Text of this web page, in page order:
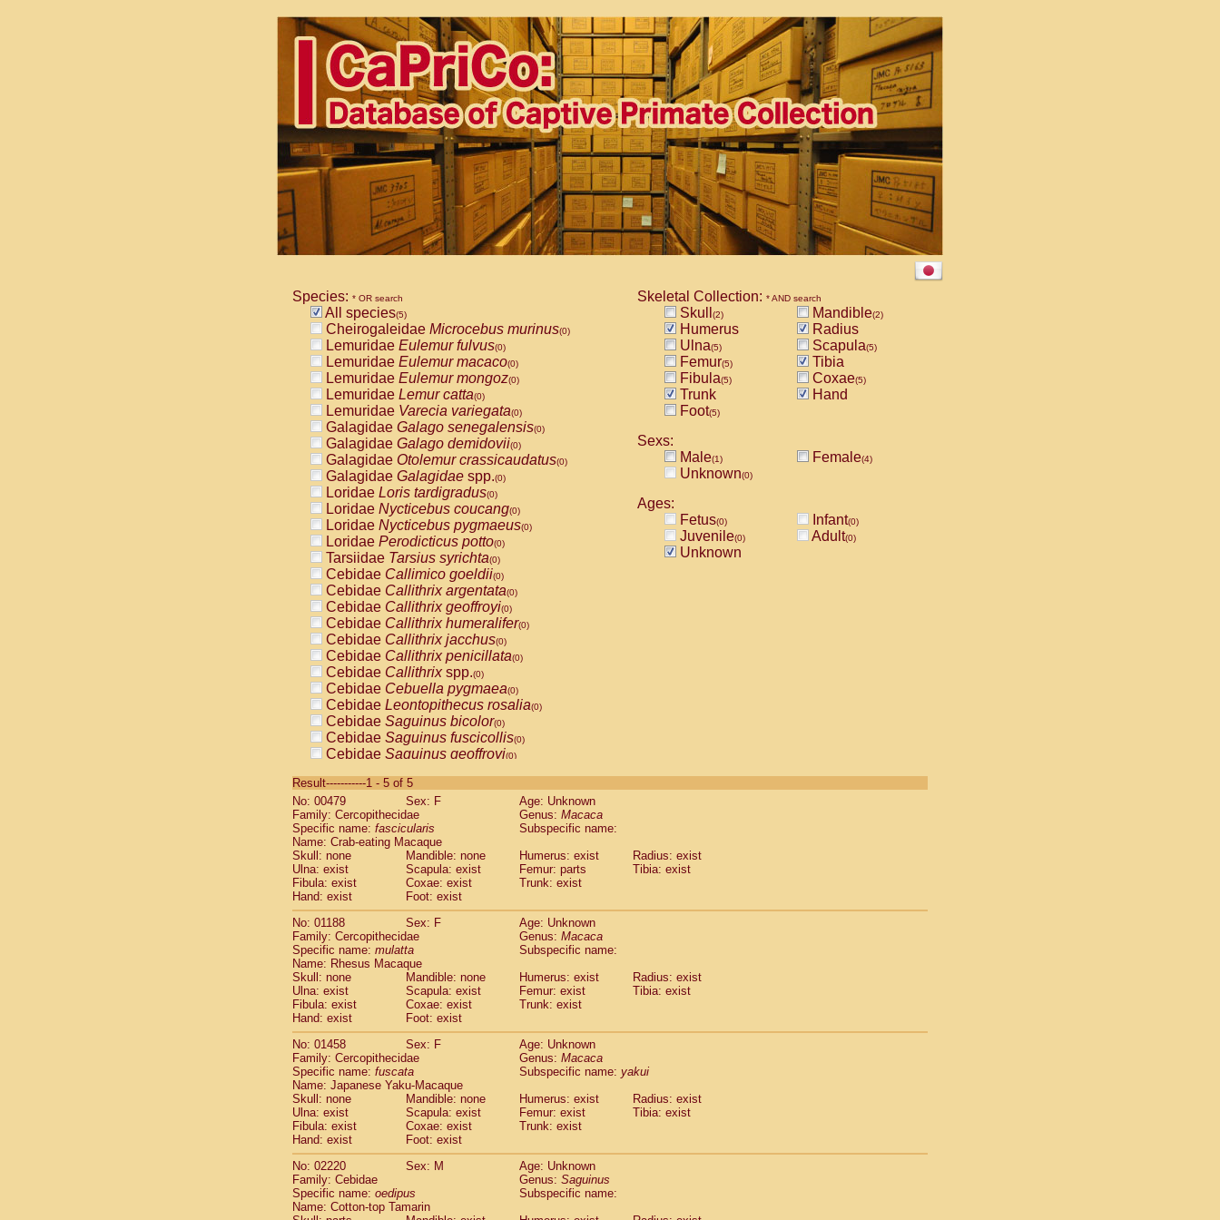
Species: * OR search
All species(5)
Cheirogaleidae Microcebus murinus(0)
Lemuridae Eulemur fulvus(0)
Lemuridae Eulemur macaco(0)
Lemuridae Eulemur mongoz(0)
Lemuridae Lemur catta(0)
Lemuridae Varecia variegata(0)
Galagidae Galago senegalensis(0)
Galagidae Galago demidovii(0)
Galagidae Otolemur crassicaudatus(0)
Galagidae Galagidae spp.(0)
Loridae Loris tardigradus(0)
Loridae Nycticebus coucang(0)
Loridae Nycticebus pygmaeus(0)
Loridae Perodicticus potto(0)
Tarsiidae Tarsius syrichta(0)
Cebidae Callimico goeldii(0)
Cebidae Callithrix argentata(0)
Cebidae Callithrix geoffroyi(0)
Cebidae Callithrix humeralifer(0)
Cebidae Callithrix jacchus(0)
Cebidae Callithrix penicillata(0)
Cebidae Callithrixspp.(0)
Cebidae Cebuella pygmaea(0)
Cebidae Leontopithecus rosalia(0)
Cebidae Saguinus bicolor(0)
Cebidae Saguinus fuscicollis(0)
Cebidae Saguinus geoffroyi(0)
CebidaeSaguinus labiatus(0)
Cebidae Saguinus leucopus (0)
CebidaeSaguinus midas
CebidaeSaguinus mystax
Cebidae Saguinus nigricollis (1)
Cebidae Saguinus oedipus
Cebidae Saguinus weddelli
Cebidae Saguinusspp.
Cebidae Aotus trivirgatus
CebidaeCebus albifrons
CebidaeCebus apella
CebidaeCebus capucinus
Cebidae Cebus nigrivittatus
Cebidae Cebusspp.(0)
Cebidae Saimiri boliviensis
CebidaeSaimiri sciureus(0)
Atelidae Alouatta caraya
AtelidaeAlouatta fusca
AtelidaeAlouatta seniculus
Atelidae Alouattaspp.(0)
Atelidae Ateles belzebuth
Atelidae Ateles geoffroyi
Atelidae Ateles paniscus
Atelidae Atelesspp.
Atelidae (0)
AtelidaeLagothrix lagothricha cana(0)
PitheciidaeCacajao calvus rubicundus
Skeletal Collection: * AND search
Skull (2) Mandible(2)
Humerus
Radius
Ulna(5) Scapula(5)
Femur(5)
Tibia
Fibula(5) Coxae(5)
Trunk
Hand
Foot(5)
Sexs:
Male(1) Female(4)
Unknown(0)
Ages:
Fetus(0) Infant(0)
Juvenile(0) Adult(0)
Unknown
Result-----------1 - 5 of 5
No: 00479
Sex: F
Age: Unknown
Family: Cercopithecidae
Genus: Macaca
Specific name: fascicularis
Subspecific name:
Name: Crab-eating Macaque
Skull: none
Mandible: none Humerus: exist
Radius: exist
Ulna: exist
Scapula: exist Femur: parts
Tibia: exist
Fibula: exist
Coxae: exist
Trunk: exist
Hand: exist
Foot: exist
No: 01188
Sex: F
Age: Unknown
Family: Cercopithecidae
Genus: Macaca
Specific name: mulatta
Subspecific name:
Name: Rhesus Macaque
Skull: none
Mandible: none Humerus: exist
Radius: exist
Ulna: exist
Scapula: exist Femur: exist
Tibia: exist
Fibula: exist
Coxae: exist
Trunk: exist
Hand: exist
Foot: exist
No: 01458
Sex: F
Age: Unknown
Family: Cercopithecidae
Genus: Macaca
Specific name: fuscata Subspecific name: yakui
Name: Japanese Yaku-Macaque
Skull: none
Mandible: none Humerus: exist
Radius: exist
Ulna: exist
Scapula: exist Femur: exist
Tibia: exist
Fibula: exist
Coxae: exist
Trunk: exist
Hand: exist
Foot: exist
No: 02220
Sex: M
Age: Unknown
Family: Cebidae
Genus: Saguinus
Specific name: oedipus
Subspecific name:
Name: Cotton-top Tamarin